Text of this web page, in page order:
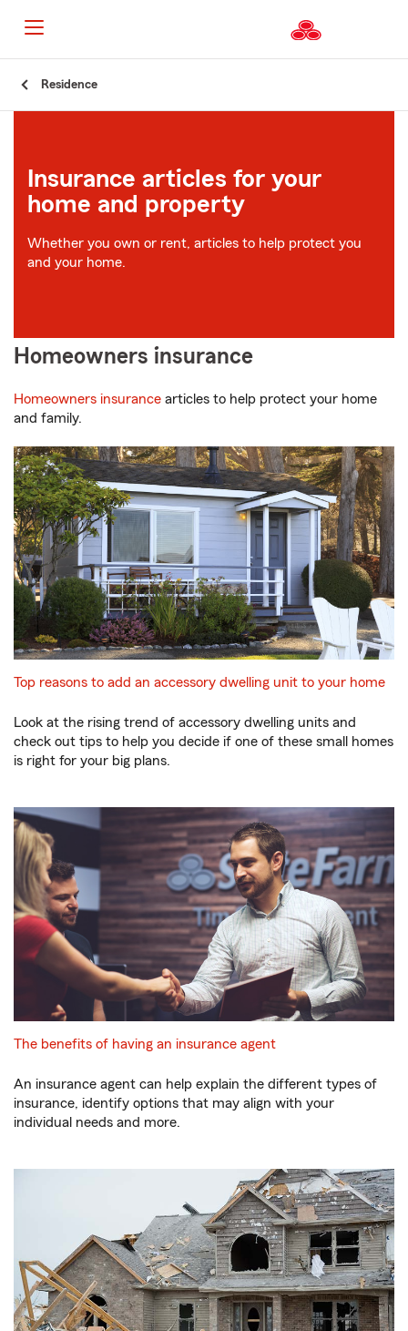
Residence
Insurance articles for your
home and property
Whether you own or rent, articles to help protect you
and your home.
Homeowners insurance
Homeowners insurance articles to help protect your home
and family.
Top reasons to add an accessory dwelling unit to your home
Look at the rising trend of accessory dwelling units and
check out tips to help you decide if one of these small homes
is right for your big plans.
The benefits of having an insurance agent
An insurance agent can help explain the different types of
insurance, identify options that may align with your
individual needs and more.